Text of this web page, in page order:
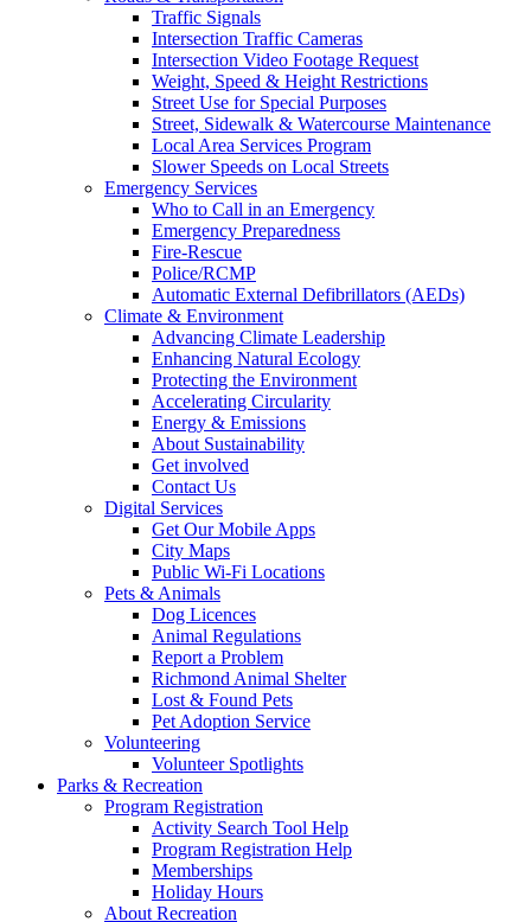
Traffic Signals
Intersection Traffic Cameras
Intersection Video Footage Request
Weight, Speed & Height Restrictions
Street Use for Special Purposes
Street, Sidewalk & Watercourse Maintenance
Local Area Services Program
Slower Speeds on Local Streets
Emergency Services
Who to Call in an Emergency
Emergency Preparedness
Fire-Rescue
Police/RCMP
Automatic External Defibrillators (AEDs)
Climate & Environment
Advancing Climate Leadership
Enhancing Natural Ecology
Protecting the Environment
Accelerating Circularity
Energy & Emissions
About Sustainability
Get involved
Contact Us
Digital Services
Get Our Mobile Apps
City Maps
Public Wi-Fi Locations
Pets & Animals
Dog Licences
Animal Regulations
Report a Problem
Richmond Animal Shelter
Lost & Found Pets
Pet Adoption Service
Volunteering
Volunteer Spotlights
Parks & Recreation
Program Registration
Activity Search Tool Help
Program Registration Help
Memberships
Holiday Hours
About Recreation